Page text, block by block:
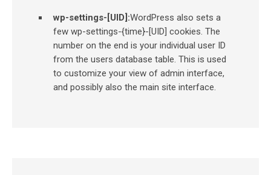
wp-settings-[UID]:WordPress also sets a
few wp-settings-{time}-[UID] cookies. The
number on the end is your individual user ID
from the users database table. This is used
to customize your view of admin interface,
and possibly also the main site interface.